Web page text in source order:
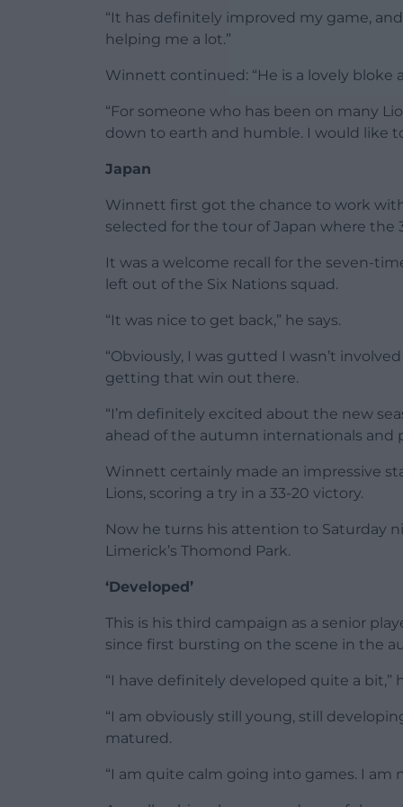
“It has definitely improved my game,
helping me a lot.”
Winnett continued: “He is a lovely bloke
“For someone who has been on many
down to earth and humble. I would like
Japan
Winnett first got the chance to work
selected for the tour of Japan where the
It was a welcome recall for the seven-
left out of the Six Nations squad.
“It was nice to get back,” he says.
“Obviously, I was gutted I wasn’t
getting that win out there.
“I’m definitely excited about the new
ahead of the autumn internationals and
Winnett certainly made an impressive
Lions, scoring a try in a 33-20 victory.
Now he turns his attention to Saturday
Limerick’s Thomond Park.
‘Developed’
This is his third campaign as a senior
since first bursting on the scene in the
“I have definitely developed quite a bit,”
“I am obviously still young, still
matured.
“I am quite calm going into games. I am